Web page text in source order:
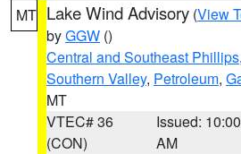
MT Lake Wind Advisory (View
byGGW ()
Central and Southeast Phillips,
Southern Valley, Petroleum,
MT
VTEC# 36
(CON)
Issued: 10:00
AM